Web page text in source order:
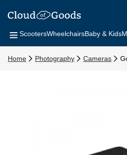
ScootersWheelchairsBaby & Kids
Home Photography Cameras